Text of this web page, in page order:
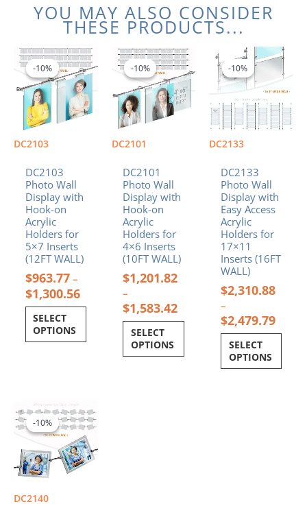
YOU MAY ALSO CONSIDER
THESE PRODUCTS...
-10%
DC2103
-10%
DC2103
Photo Wall
Display with
Hook-on
Acrylic
Holders for
5×7 Inserts
(12FT WALL)
$963.77 –
$1,300.56
Price
range:
$963.77
through
$1,300.56
SELECT
OPTIONS
This
product
has
multiple
variants.
The
options
be
chosen
on
the
product
page
-10%
DC2101
-10%
DC2101
Photo Wall
Display with
Hook-on
Acrylic
Holders for
4×6 Inserts
(10FT WALL)
$1,201.82
–
$1,583.42
Price
range:
$1,201.82
through
$1,583.42
SELECT
OPTIONS
This
product
has
multiple
variants.
The
options
be
chosen
on
the
product
page
-10%
DC2133
-10%
DC2133
Photo Wall
Display with
Easy Access
Acrylic
Holders for
17×11
Inserts (16FT
WALL)
$2,310.88
–
$2,479.79
Price
range:
SELECT
OPTIONS
product
has
multiple
variants.
The
options
be
chosen
on
the
product
page
-10%
DC2140
-10%
Price
range:
$1,339.25
through
$1,431.59
This
product
has
multiple
variants.
The
options